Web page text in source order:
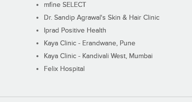
mfine SELECT
Dr. Sandip Agrawal's Skin & Hair Clinic
Iprad Positive Health
Kaya Clinic - Erandwane, Pune
Kaya Clinic - Kandivali West, Mumbai
Felix Hospital